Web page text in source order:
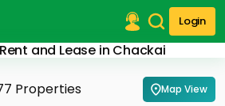
Login
and Lease in Chackai
Properties Map View